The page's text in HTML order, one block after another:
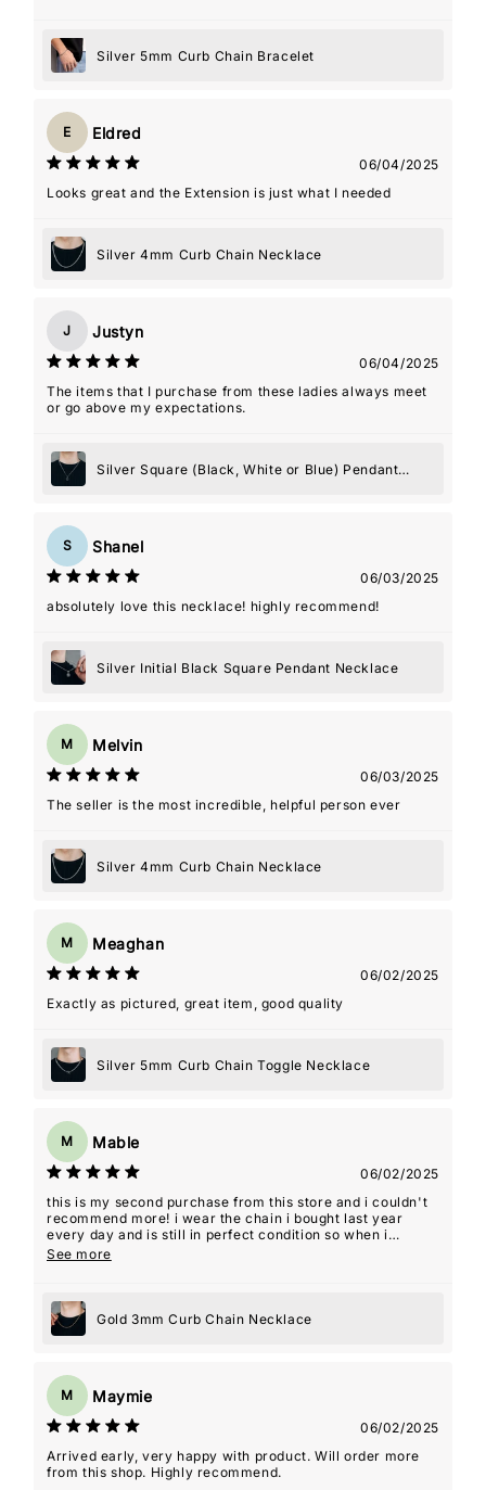
almost every day. It's such a special way for him to carry
a piece of me with him. The packaging was lovely,
Silver 5mm Curb Chain Bracelet
E Eldred
06/04/2025
Looks great and the Extension is just what I needed
Silver 4mm Curb Chain Necklace
J Justyn
06/04/2025
The items that I purchase from these ladies always meet
or go above my expectations.
Silver Square (Black, White or Blue) Pendant
S Shanel
06/03/2025
absolutely love this necklace! highly recommend!
Silver Initial Black Square Pendant Necklace
M Melvin
06/03/2025
The seller is the most incredible, helpful person ever
Silver 4mm Curb Chain Necklace
M Meaghan
06/02/2025
Exactly as pictured, great item, good quality
Silver 5mm Curb Chain Toggle Necklace
M Mable
06/02/2025
this is my second purchase from this store and i couldn't
recommend more! i wear the chain i bought last year
every day and is still in perfect condition so when i
decided i wanted a shorter length as well i knew this
quality jewelry!! it's a staple in my day to day.
See more
Gold 3mm Curb Chain Necklace
M Maymie
06/02/2025
Arrived early, very happy with product. Will order more
from this shop. Highly recommend.